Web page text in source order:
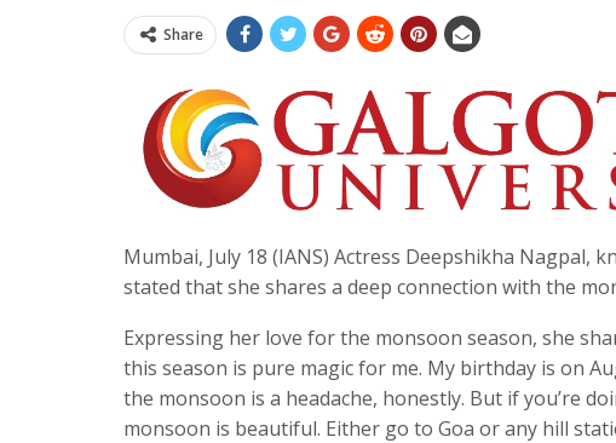
Share
Mumbai, July 18 (IANS) Actress Deepshikha Nagpal,
stated that she shares a deep connection with the
Expressing her love for the monsoon season, she
this season is pure magic for me. My birthday is on
the monsoon is a headache, honestly. But if you’re
monsoon is beautiful. Either go to Goa or any hill